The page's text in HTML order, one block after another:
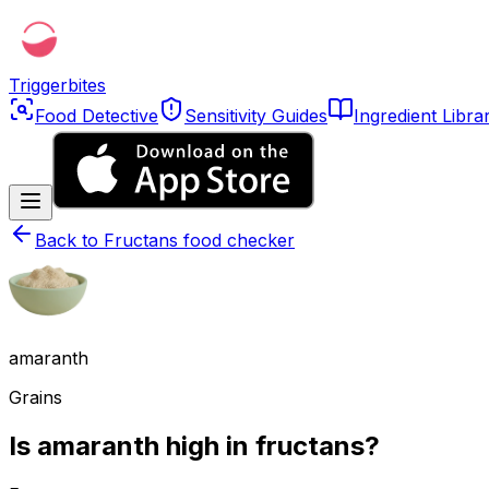
Triggerbites
Food Detective
Sensitivity Guides Ingredient
Back to Fructans food checker
amaranth
Grains
Is amaranth high in fructans?